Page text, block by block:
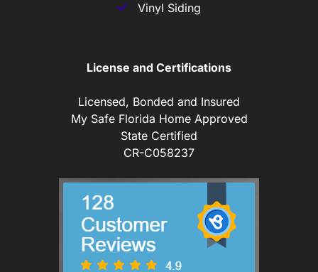
Vinyl Siding
License and Certifications
Licensed, Bonded and Insured
My Safe Florida Home Approved
State Certified
CR-C058237